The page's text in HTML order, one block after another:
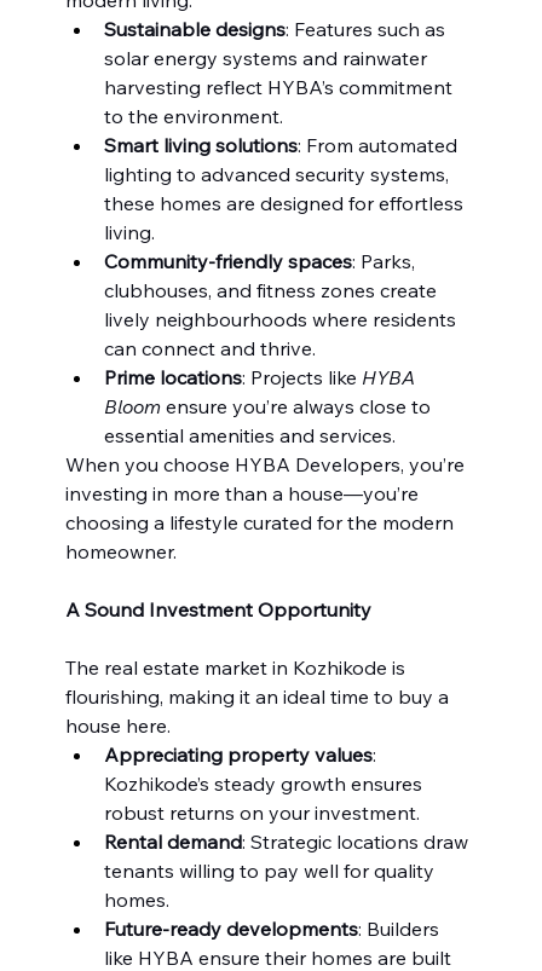
Sustainable designs: Features such as
solar energy systems and rainwater
harvesting reflect HYBA’s commitment
to the environment.
Smart living solutions: From automated
lighting to advanced security systems,
these homes are designed for effortless
living.
Community-friendly spaces: Parks,
clubhouses, and fitness zones create
lively neighbourhoods where residents
can connect and thrive.
Prime locations: Projects like HYBA
Bloom ensure you’re always close to
essential amenities and services.
When you choose HYBA Developers, you’re
investing in more than a house—you’re
choosing a lifestyle curated for the modern
homeowner.
A Sound Investment Opportunity
The real estate market in Kozhikode is
flourishing, making it an ideal time to buy a
house here.
Appreciating property values:
Kozhikode’s steady growth ensures
robust returns on your investment.
Rental demand: Strategic locations draw
tenants willing to pay well for quality
homes.
Future-ready developments: Builders
like HYBA ensure their homes are built